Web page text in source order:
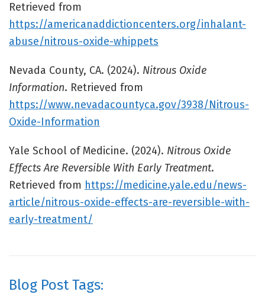
Retrieved from
https://americanaddictioncenters.org/inhalant-
abuse/nitrous-oxide-whippets
Nevada County, CA. (2024). Nitrous Oxide
Information. Retrieved from
https://www.nevadacountyca.gov/3938/Nitrous-
Oxide-Information
Yale School of Medicine. (2024). Nitrous Oxide
Effects Are Reversible With Early Treatment.
Retrieved from https://medicine.yale.edu/news-
article/nitrous-oxide-effects-are-reversible-with-
early-treatment/
Blog Post Tags: